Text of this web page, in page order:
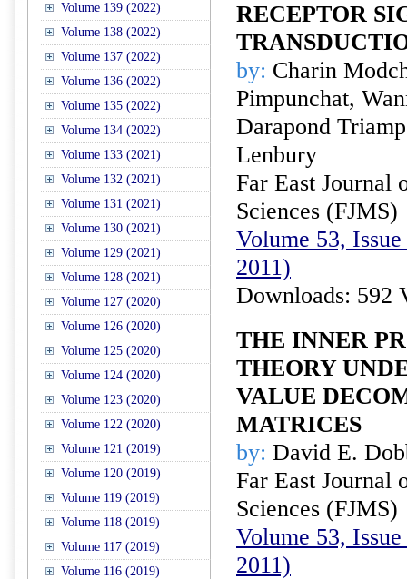
Volume 139 (2022)
Volume 138 (2022)
Volume 137 (2022)
Volume 136 (2022)
Volume 135 (2022)
Volume 134 (2022)
Volume 133 (2021)
Volume 132 (2021)
Volume 131 (2021)
Volume 130 (2021)
Volume 129 (2021)
Volume 128 (2021)
Volume 127 (2020)
Volume 126 (2020)
Volume 125 (2020)
Volume 124 (2020)
Volume 123 (2020)
Volume 122 (2020)
Volume 121 (2019)
Volume 120 (2019)
Volume 119 (2019)
Volume 118 (2019)
Volume 117 (2019)
Volume 116 (2019)
RECEPTOR
by: Charin
Pimpunchat,
Darapond
Lenbury
Far East Journal
Sciences (FJMS)
Volume 53,
2011)
Downloads: 592
THE INNER
THEORY
VALUE
MATRICES
by: David E.
Far East Journal
Sciences (FJMS)
Volume 53,
2011)